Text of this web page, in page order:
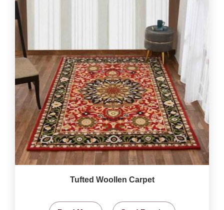
Tufted Woollen Carpet